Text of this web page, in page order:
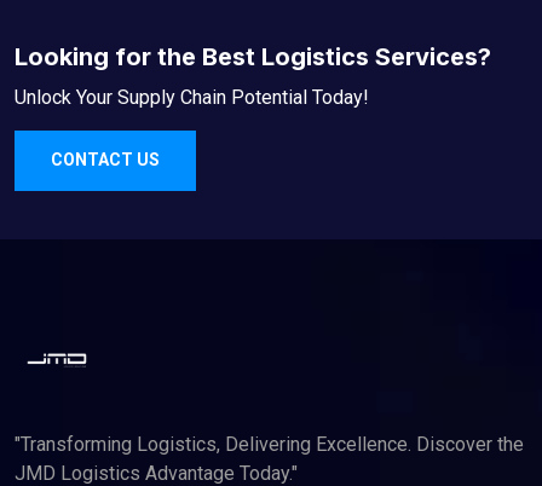
Looking for the Best Logistics Services?
Unlock Your Supply Chain Potential Today!
CONTACT US
"Transforming Logistics, Delivering Excellence. Discover the
JMD Logistics Advantage Today."